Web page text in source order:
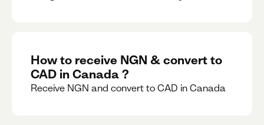
How to receive NGN & convert to
CAD in Canada ?
Receive NGN and convert to CAD in Canada